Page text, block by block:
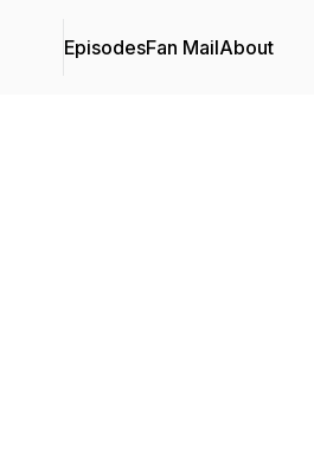
EpisodesFan MailAbout